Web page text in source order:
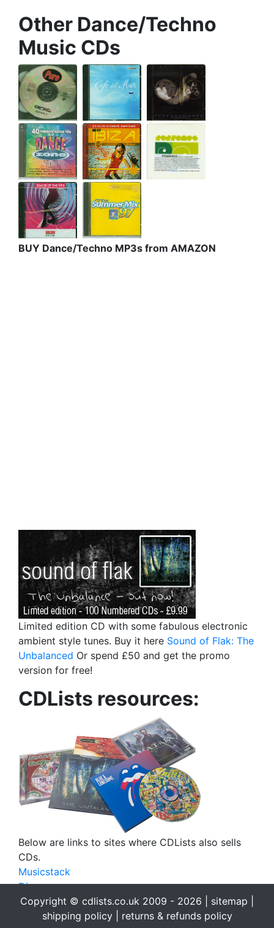
Other Dance/Techno
Music CDs
BUY Dance/Techno MP3s from AMAZON
Limited edition CD with some fabulous electronic
ambient style tunes. Buy it here Sound of Flak: The
Unbalanced Or spend £50 and get the promo
version for free!
CDLists resources:
Below are links to sites where CDLists also sells
CDs.
Musicstack
Discogs
eBay
Copyright © cdlists.co.uk 2009 - 2026 | sitemap
shipping policy| returns & refunds policy